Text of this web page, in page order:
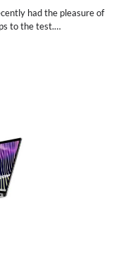
had the pleasure of
to the test.…